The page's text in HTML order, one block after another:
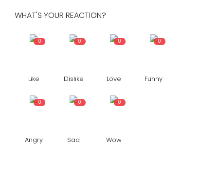
WHAT'S YOUR REACTION?
0
Like
0
Dislike
0
Love
0
Funny
0
Angry
0
Sad
0
Wow